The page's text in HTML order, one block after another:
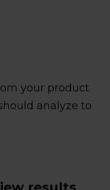
your product
analyze to